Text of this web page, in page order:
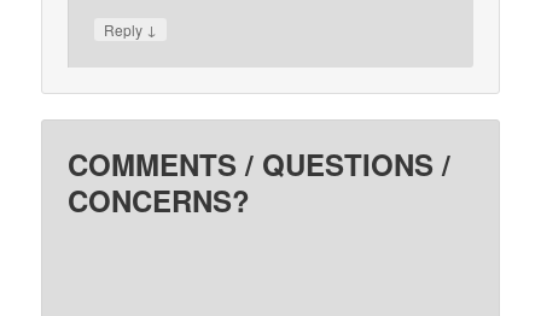
Reply ↓
COMMENTS / QUESTIONS /
CONCERNS?